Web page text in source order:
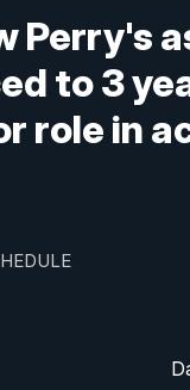
Perry's
to 3
role in